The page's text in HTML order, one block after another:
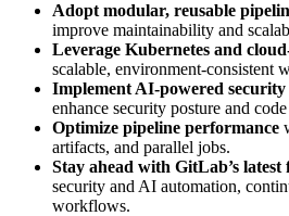
Adopt modular, reusable
improve maintainability and
Leverage Kubernetes and
scalable, environment-consistent
Implement AI-powered security
enhance security posture and
Optimize pipeline performance
artifacts, and parallel jobs.
Stay ahead with GitLab’s latest
security and AI automation,
workflows.